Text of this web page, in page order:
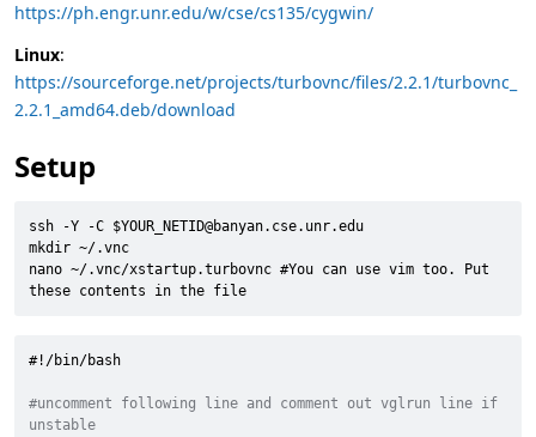
https://ph.engr.unr.edu/w/cse/cs135/cygwin/
Linux:
https://sourceforge.net/projects/turbovnc/files/2.2.1/turbovnc_
2.2.1_amd64.deb/download
Setup
ssh -Y -C $YOUR_NETID@banyan.cse.unr.edu
mkdir ~/.vnc
nano ~/.vnc/xstartup.turbovnc #You can use vim too. Put
these contents in the file
#!/bin/bash
#uncomment following line and comment out vglrun line if
unstable